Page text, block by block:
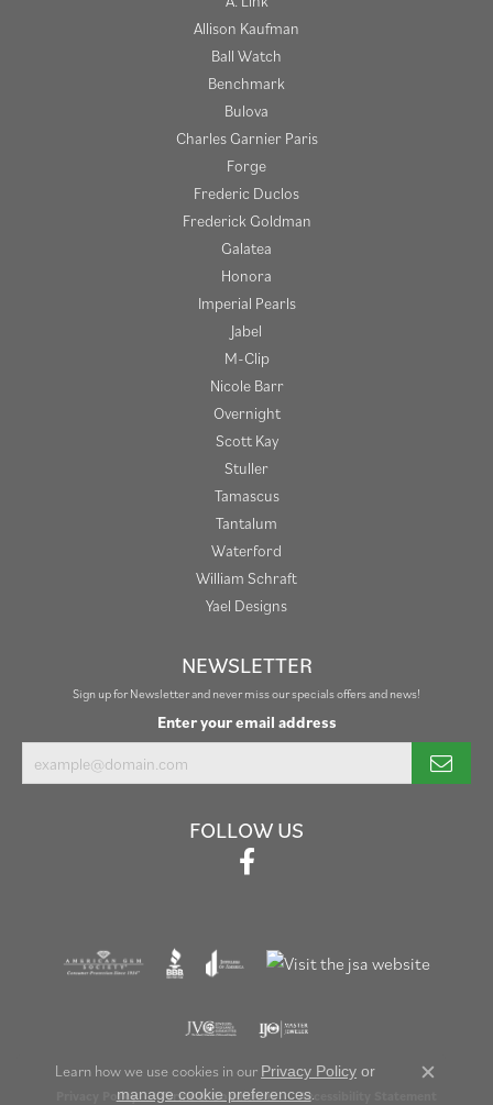
Allison Kaufman
Ball Watch
Benchmark
Bulova
Charles Garnier Paris
Forge
Frederic Duclos
Frederick Goldman
Galatea
Honora
Imperial Pearls
Jabel
M-Clip
Nicole Barr
Overnight
Scott Kay
Stuller
Tamascus
Tantalum
Waterford
William Schraft
Yael Designs
NEWSLETTER
Sign up for Newsletter and never miss our specials offers and news!
Enter your email address
FOLLOW US
Privacy Policy Terms & Conditions Accessibility Statement
Learn how we use cookies in our Privacy Policy or
manage cookie preferences.
Close